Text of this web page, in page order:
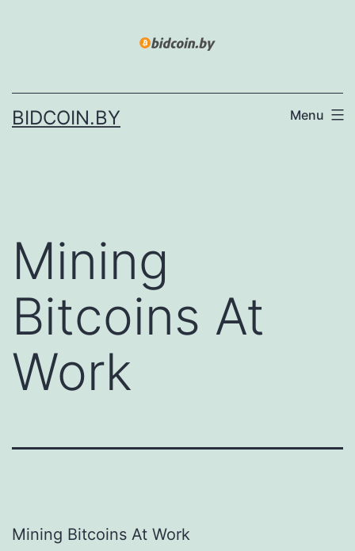
BIDCOIN.BY Menu
Mining
Bitcoins At
Work
Mining Bitcoins At Work